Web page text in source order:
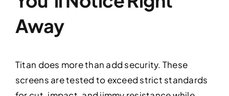
Away
Titan does more than add security. These
screens are tested to exceed strict standards